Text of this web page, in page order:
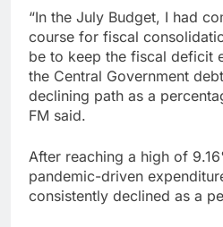
“In the July Budget, I had
course for fiscal
be to keep the fiscal deficit
the Central Government
declining path as a
FM said.
After reaching a high of
pandemic-driven
consistently declined as a